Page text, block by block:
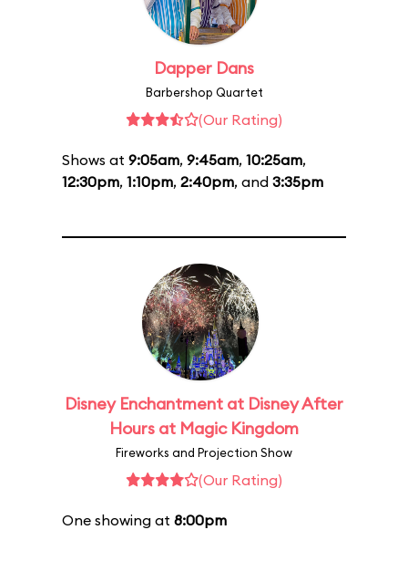
Dapper Dans
Barbershop Quartet
(Our Rating)
Shows at 9:05am, 9:45am, 10:25am,
12:30pm, 1:10pm, 2:40pm, and 3:35pm
Disney Enchantment at Disney After
Hours at Magic Kingdom
Fireworks and Projection Show
(Our Rating)
One showing at 8:00pm